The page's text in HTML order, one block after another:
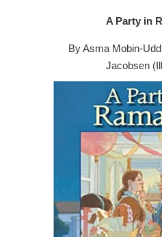
A Party in
By Asma Mobin-
Jacobsen